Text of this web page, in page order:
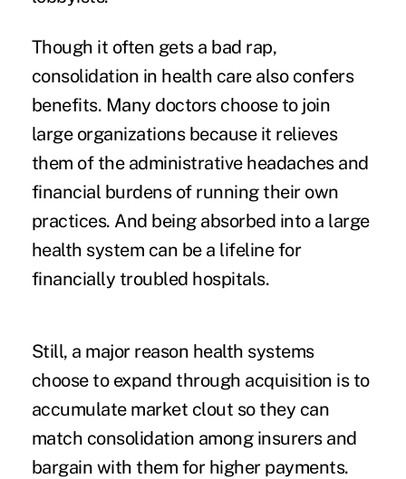
Though it often gets a bad rap,
consolidation in health care also confers
benefits. Many doctors choose to join
large organizations because it relieves
them of the administrative headaches and
financial burdens of running their own
practices. And being absorbed into a large
health system can be a lifeline for
financially troubled hospitals.
Still, a major reason health systems
choose to expand through acquisition is to
accumulate market clout so they can
match consolidation among insurers and
bargain with them for higher payments.